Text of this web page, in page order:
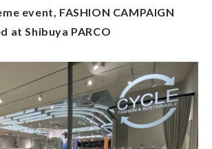
event, FASHION CAMPAIGN
at Shibuya PARCO